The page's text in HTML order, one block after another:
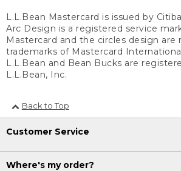
L.L.Bean Mastercard is issued by
Arc Design is a registered service
Mastercard and the circles design are
trademarks of Mastercard
L.L.Bean and Bean Bucks are
L.L.Bean, Inc.
Back to Top
Customer Service
Where's my order?